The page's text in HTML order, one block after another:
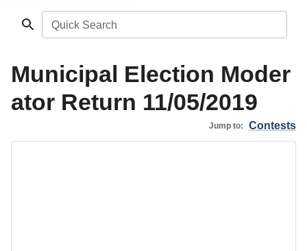
Quick Search
Municipal Election Moder
ator Return 11/05/2019
Jump to: Contests